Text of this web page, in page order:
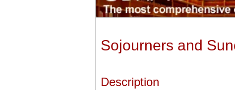
Sojourners and
Description